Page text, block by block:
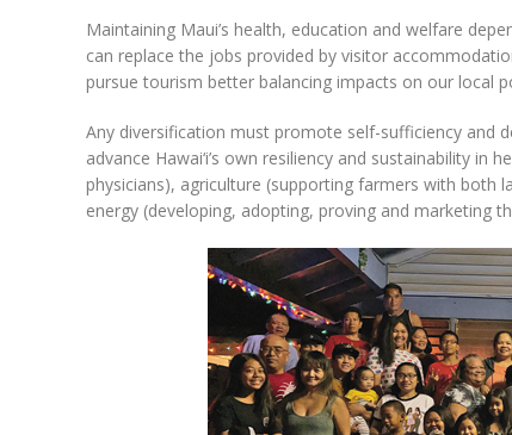
Maintaining Maui’s health, education and welfare
can replace the jobs provided by visitor
pursue tourism better balancing impacts on our local
Any diversification must promote self-sufficiency and
advance Hawai‘i’s own resiliency and sustainability in
physicians), agriculture (supporting farmers with both
energy (developing, adopting, proving and marketing